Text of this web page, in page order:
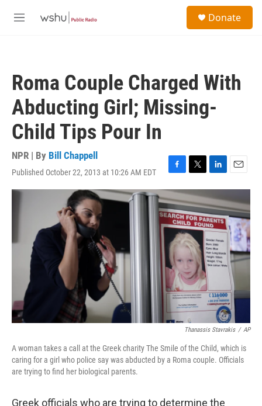
M
Donate
Roma Couple Charged With
Abducting Girl; Missing-
Child Tips Pour In
NPR | By Bill Chappell
Published October 22, 2013 at 10:26 AM EDT
F
a
c
e
b
o
o
k
T
w
i
t
t
e
r
L
i
n
k
e
d
I
n
E
m
a
i
l
Thanassis Stavrakis / AP
A woman takes a call at the Greek charity The Smile of the Child, which is
caring for a girl who police say was abducted by a Roma couple. Officials
are trying to find her biological parents.
Greek officials who are trying to determine the